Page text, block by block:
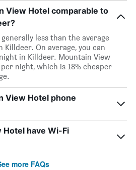
View Hotel comparable to
less than the average
On average, you can
in Killdeer. Mountain View
night, which is 18% cheaper
View Hotel phone
Hotel have Wi-Fi
more FAQs